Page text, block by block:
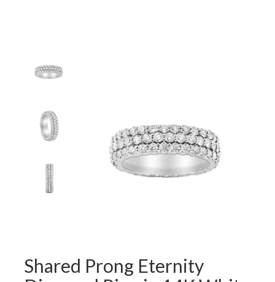
Shared Prong Eternity